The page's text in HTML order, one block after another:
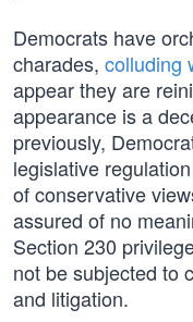
Democrats have
charades, colluding
appear they are
appearance is a
previously,
legislative
of conservative
assured of no
Section 230
not be subjected to
and litigation.